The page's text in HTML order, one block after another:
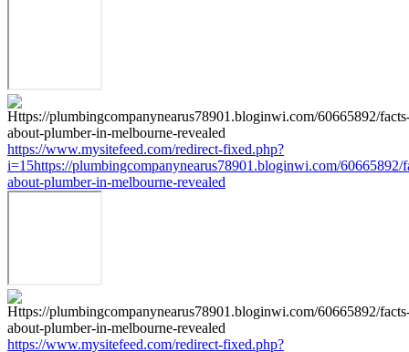
https://www.mysitefeed.com/redirect-fixed.php?
i=15https://plumbingcompanynearus78901.bloginwi.com/60665892/
about-plumber-in-melbourne-revealed
https://www.mysitefeed.com/redirect-fixed.php?